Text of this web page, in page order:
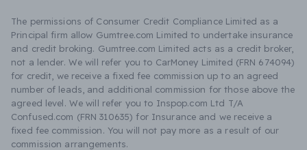
The permissions of Consumer Credit Compliance Limited as a
Principal firm allow Gumtree.com Limited to undertake insurance
and credit broking. Gumtree.com Limited acts as a credit broker,
not a lender. We will refer you to CarMoney Limited (FRN 674094)
for credit, we receive a fixed fee commission up to an agreed
number of leads, and additional commission for those above the
agreed level. We will refer you to Inspop.com Ltd T/A
Confused.com (FRN 310635) for Insurance and we receive a
fixed fee commission. You will not pay more as a result of our
commission arrangements.